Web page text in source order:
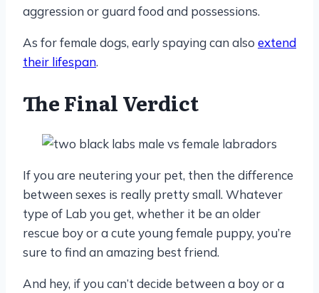
aggression or guard food and possessions.
As for female dogs, early spaying can also extend
their lifespan.
The Final Verdict
If you are neutering your pet, then the difference
between sexes is really pretty small. Whatever
type of Lab you get, whether it be an older
rescue boy or a cute young female puppy, you’re
sure to find an amazing best friend.
And hey, if you can’t decide between a boy or a